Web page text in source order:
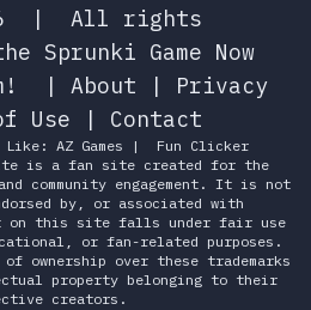
|
All rights
Sprunki Game Now
| About | Privacy
Use | Contact
Like: AZ Games |
Fun Clicker
is a fan site created for the
community engagement. It is not
by, or associated with
on this site falls under fair use
or fan-related purposes.
ownership over these trademarks
property belonging to their
creators.